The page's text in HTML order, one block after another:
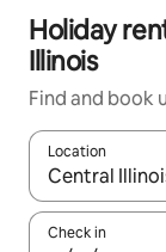
Holiday
Illinois
Find and book
Location
When results
Check in